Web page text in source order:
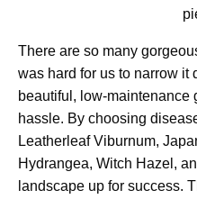
There are so many
was hard for us to narrow it
beautiful, low-maintenance
hassle. By choosing
Leatherleaf Viburnum,
Hydrangea, Witch Hazel,
landscape up for success.